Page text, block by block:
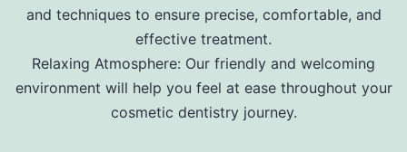
and techniques to ensure precise, comfortable, and
effective treatment.
Relaxing Atmosphere: Our friendly and welcoming
environment will help you feel at ease throughout your
cosmetic dentistry journey.